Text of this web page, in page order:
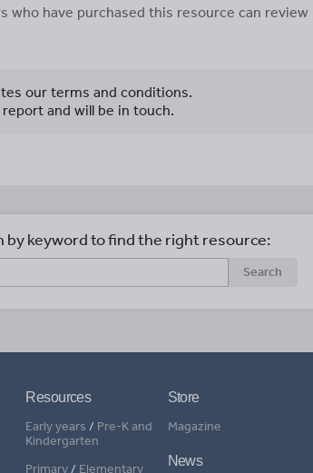
who have purchased this resource can review
our terms and conditions.
and will be in touch.
by keyword to find the right resource:
Search
Resources
Early years / Pre-K and
Kindergarten
Primary/ Elementary
Store
Magazine
News